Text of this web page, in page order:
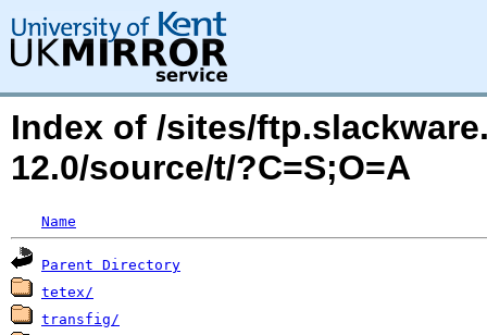
Index of /sites/
12.0/source/t/?C=S;O=A
Name
Parent Directory
tetex/
transfig/